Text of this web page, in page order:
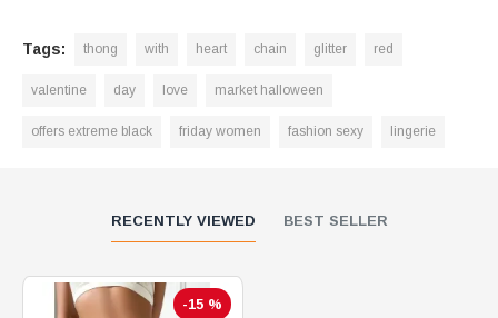
Tags: thong with heart chain glitter red
valentine day love market halloween
offers extreme black friday women fashion sexy lingerie
RECENTLY VIEWED BEST SELLER
-15 %